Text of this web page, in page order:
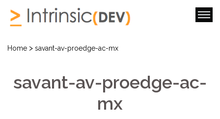
Home > savant-av-proedge-ac-mx
savant-av-proedge-ac-
mx